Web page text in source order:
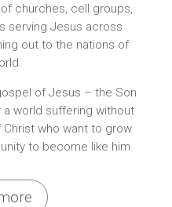
churches, cell groups,
serving Jesus across
out to the nations of
of Jesus – the Son
world suffering without
who want to grow
to become like him.